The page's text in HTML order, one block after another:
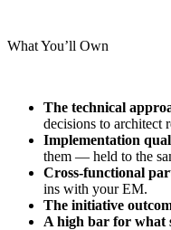
What You’ll Own
The technical
decisions to architect
Implementation
them — held to the
Cross-functional
ins with your EM.
The initiative
A high bar for what